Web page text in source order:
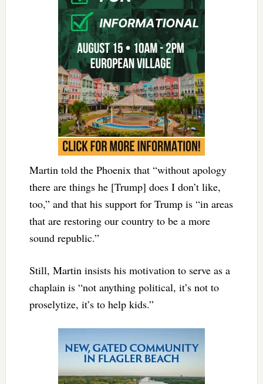
Martin told the Phoenix that “without apology
there are things he [Trump] does I don’t like,
too,” and that his support for Trump is “in areas
that are restoring our country to be a more
sound republic.”
Still, Martin insists his motivation to serve as a
chaplain is “not anything political, it’s not to
proselytize, it’s to help kids.”